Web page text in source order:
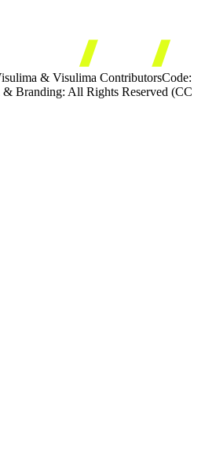
& Visulima ContributorsCode:
Branding: All Rights Reserved (CC